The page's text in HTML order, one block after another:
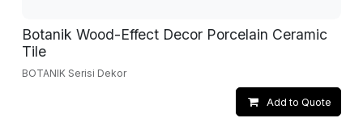
Botanik Wood-Effect Decor Porcelain Ceramic
Tile
BOTANIK Serisi Dekor
Add to Quote